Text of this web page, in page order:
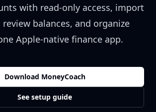
with read-only access, import
balances, and organize
Apple-native finance app.
Download MoneyCoach
See setup guide